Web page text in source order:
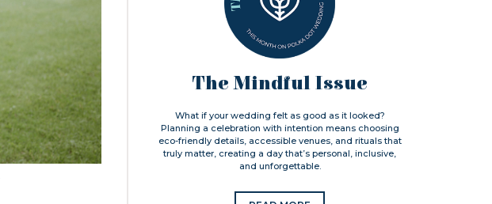
The Mindful Issue
What if your wedding felt as good as it looked?
Planning a celebration with intention means choosing
eco-friendly details, accessible venues, and rituals that
truly matter, creating a day that’s personal, inclusive,
and unforgettable.